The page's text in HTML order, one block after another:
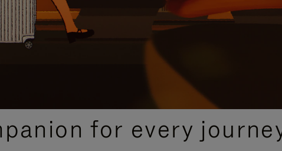
for every